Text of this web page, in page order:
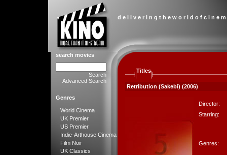
d e l i v e r i n g t h e w o r l d o f c i n e
search movies
Search
Advanced Search
Genres
World Cinema
UK Premier
US Premier
Indie-Arthouse Cinema
Film Noir
UK Classics
Titles
Retribution (Sakebi) (2006)
Director:
Starring:
Genres: